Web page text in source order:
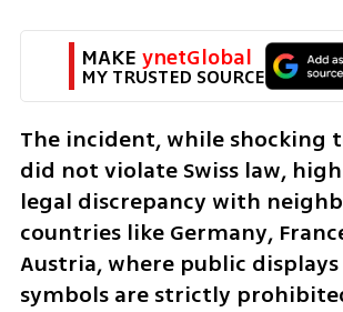
MAKE ynetGlobal
MY TRUSTED SOURCE
The incident, while shocking
did not violate Swiss law,
legal discrepancy with
countries like Germany,
Austria, where public
symbols are strictly